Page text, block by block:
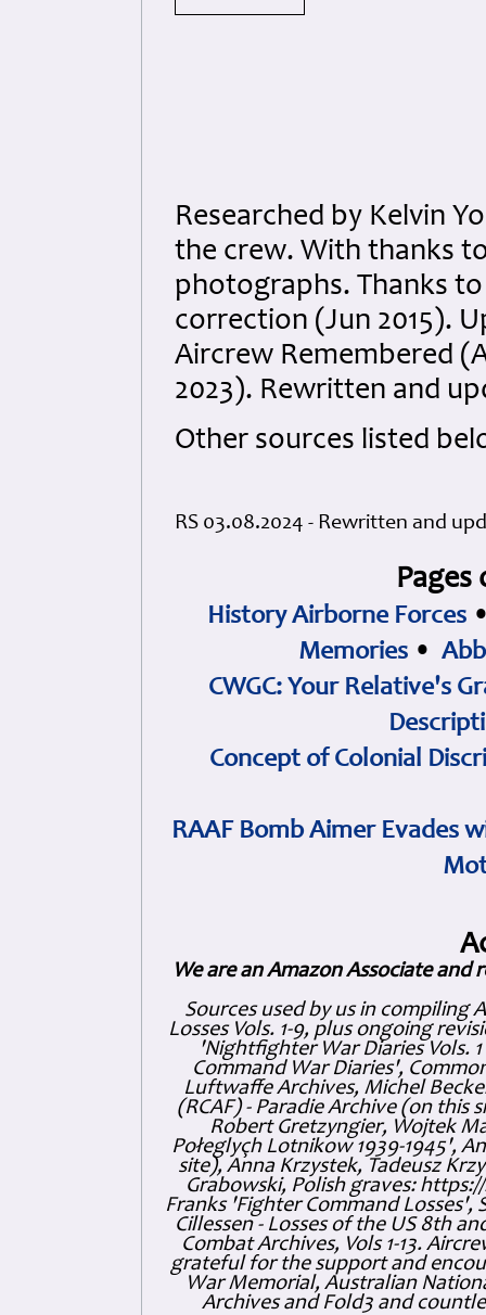
Researched by Kelvin
the crew. With thanks
photographs. Thanks
correction (Jun 2015).
Aircrew Remembered
2023). Rewritten and
Other sources listed
RS 03.08.2024 - Rewritten and
History Airborne Forces
Memories •
CWGC: Your Relative's
Concept of Colonial
RAAF Bomb Aimer Evades
We are an Amazon Associate and
Sources used by us in compiling
Losses Vols. 1-9, plus ongoing
'Nightfighter War Diaries Vols.
Command War Diaries',
Luftwaffe Archives, Michel
(RCAF) - Paradie Archive (on this
Robert Gretzyngier, Wojtek
Połeglyçh Lotnikow 1939-1945',
site), Anna Krzystek, Tadeusz
Grabowski, Polish graves:
Franks 'Fighter Command Losses',
Cillessen - Losses of the US 8th
Combat Archives, Vols 1-13.
grateful for the support and
War Memorial, Australian
Archives and Fold3 and